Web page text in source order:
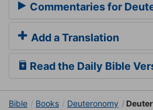
Commentaries for
Add a Translation
Read the Daily Bible
Bible Books Deuteronomy